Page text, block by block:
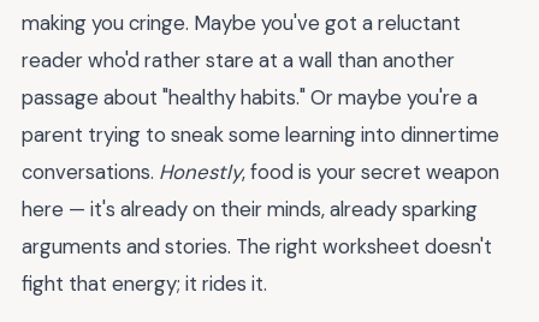
making you cringe. Maybe you've got a reluctant
reader who'd rather stare at a wall than another
passage about "healthy habits." Or maybe you're a
parent trying to sneak some learning into dinnertime
conversations. Honestly, food is your secret weapon
here — it's already on their minds, already sparking
arguments and stories. The right worksheet doesn't
fight that energy; it rides it.